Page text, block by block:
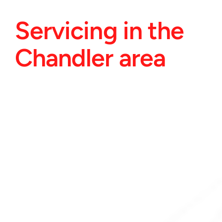
Servicing in the
Chandler area